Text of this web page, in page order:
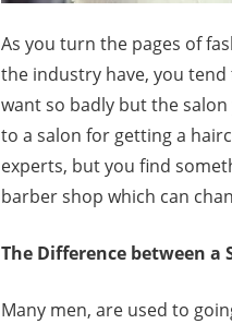
As you turn the pages of
the industry have, you
want so badly but the
to a salon for getting a
experts, but you find
barber shop which can
The Difference between a
Many men, are used to